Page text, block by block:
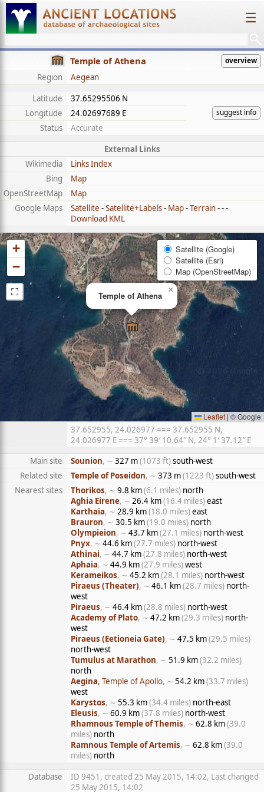
☰
Temple of Athena overview
Region
Aegean
Latitude
37.65295506 N
suggest info
Longitude
24.02697689 E
Status
Accurate
External Links
Wikimedia
Links Index
Bing
Map
OpenStreetMap
Map
Google Maps
Satellite -Satellite+Labels- Map-Terrain- - -
Download KML
Temple of Athena
×
+
−
⛶
Satellite (Google)
Satellite (Esri)
Map (OpenStreetMap)
Leaflet | © Google
37.652955, 24.026977 === 37.652955 N,
24.026977 E === 37° 39′ 10.64″ N, 24° 1′ 37.12″ E
Main site
Sounion, ∼ 327 m(1073 ft)south-west
Related site
Temple of Poseidon, ∼ 373 m(1223 ft)south-west
Nearest sites
Thorikos, ∼ 9.8 km(6.1 miles) north
Aghia Eirene, ∼ 26.4 km(16.4 miles)east
Karthaia, ∼ 28.9 km(18.0 miles)east
Brauron, ∼ 30.5 km(19.0 miles) north
Olympieion, ∼ 43.7 km(27.1 miles) north-west
Pnyx, ∼ 44.6 km(27.7 miles) north-west
Athinai, ∼ 44.7 km(27.8 miles) north-west
Aphaia, ∼ 44.9 km(27.9 miles)west
Kerameikos, ∼ 45.2 km(28.1 miles) north-west
Piraeus (Theater), ∼ 46.1 km(28.7 miles) north-
west
Piraeus, ∼ 46.4 km(28.8 miles) north-west
Academy of Plato, ∼ 47.2 km(29.3 miles) north-
west
Piraeus (Eetioneia Gate), ∼ 47.5 km(29.5 miles)
north-west
Tumulus at Marathon, ∼ 51.9 km(32.2 miles)
north
Aegina, Temple of Apollo, ∼ 54.2 km(33.7 miles)
west
Karystos, ∼ 55.3 km(34.4 miles) north-east
Eleusis, ∼ 60.9 km(37.8 miles) north-west
Rhamnous Temple of Themis, ∼ 62.8 km(39.0
miles) north
Ramnous Temple of Artemis, ∼ 62.8 km(39.0
miles) north
Database
ID 9451, created 25 May 2015, 14:02, Last changed
25 May 2015, 14:02